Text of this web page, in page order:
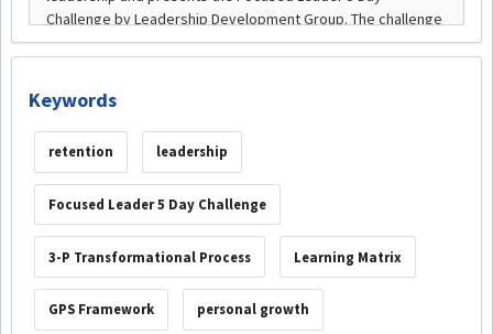
Keywords
retention leadership
Focused Leader 5 Day Challenge
3-P Transformational Process Learning Matrix
GPS Framework personal growth